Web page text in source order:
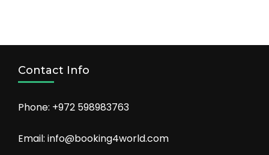
Contact Info
Phone: +972 598983763
Email: info@booking4world.com